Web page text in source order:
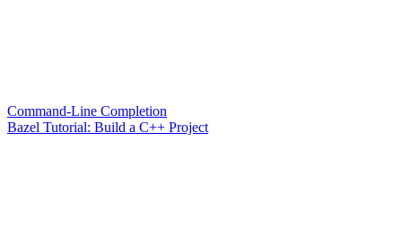
Command-Line Completion
Bazel Tutorial: Build a C++ Project